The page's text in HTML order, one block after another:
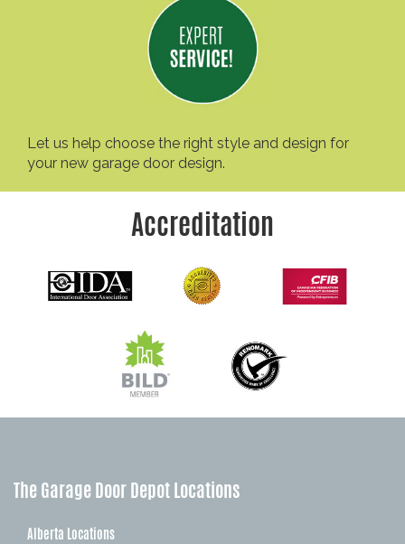
Let us help choose the right style and design for
your new garage door design.
Accreditation
The Garage Door Depot Locations
Alberta Locations